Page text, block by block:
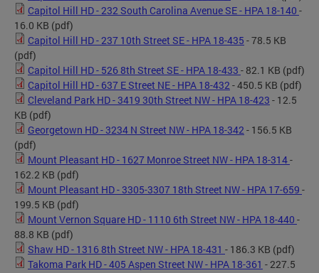
Capitol Hill HD - 232 South Carolina Avenue SE - HPA 18-140 -
16.0 KB (pdf)
Capitol Hill HD - 237 10th Street SE - HPA 18-435 - 78.5 KB
(pdf)
Capitol Hill HD - 526 8th Street SE - HPA 18-433 - 82.1 KB (pdf)
Capitol Hill HD - 637 E Street NE - HPA 18-432- 450.5 KB (pdf)
Cleveland Park HD - 3419 30th Street NW - HPA 18-423 - 12.5
KB (pdf)
Georgetown HD - 3234 N Street NW - HPA 18-342- 156.5 KB
(pdf)
Mount Pleasant HD - 1627 Monroe Street NW - HPA 18-314-
162.2 KB (pdf)
Mount Pleasant HD - 3305-3307 18th Street NW - HPA 17-659 -
199.5 KB (pdf)
Mount Vernon Square HD - 1110 6th Street NW - HPA 18-440 -
88.8 KB (pdf)
Shaw HD - 1316 8th Street NW - HPA 18-431 - 186.3 KB (pdf)
Takoma Park HD - 405 Aspen Street NW - HPA 18-361 - 227.5